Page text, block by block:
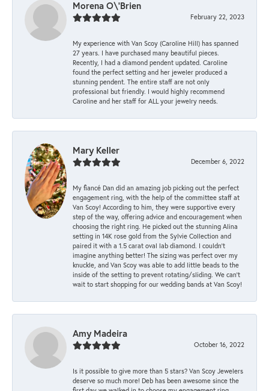
Morena O\'Brien
February 22, 2023
My experience with Van Scoy (Caroline Hill) has spanned
27 years. I have purchased many beautiful pieces.
Recently, I had a diamond pendent updated. Caroline
found the perfect setting and her jeweler produced a
stunning pendent. The entire staff are not only
professional but friendly. I would highly recommend
Caroline and her staff for ALL your jewelry needs.
Mary Keller
December 6, 2022
My fiancé Dan did an amazing job picking out the perfect
engagement ring, with the help of the committee staff at
Van Scoy! According to him, they were supportive every
step of the way, offering advice and encouragement when
choosing the right ring. He picked out the stunning Alina
setting in 14K rose gold from the Sylvie Collection and
paired it with a 1.5 carat oval lab diamond. I couldn’t
imagine anything better! The sizing was perfect over my
knuckle, and Van Scoy was able to add little beads to the
inside of the setting to prevent rotating/sliding. We can’t
wait to start shopping for our wedding bands at Van Scoy!
Amy Madeira
October 16, 2022
Is it possible to give more than 5 stars? Van Scoy Jewelers
deserve so much more! Deb has been awesome since the